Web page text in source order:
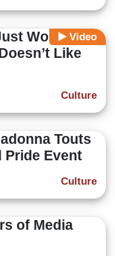
Video
Won’t Do:
Like
Culture
Touts
Pride Event
Culture
of Media